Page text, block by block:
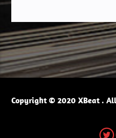
Copyright © 2020 XBeat .